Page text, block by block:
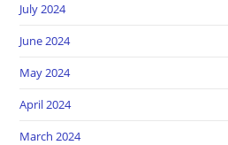
July 2024
June 2024
May 2024
April 2024
March 2024